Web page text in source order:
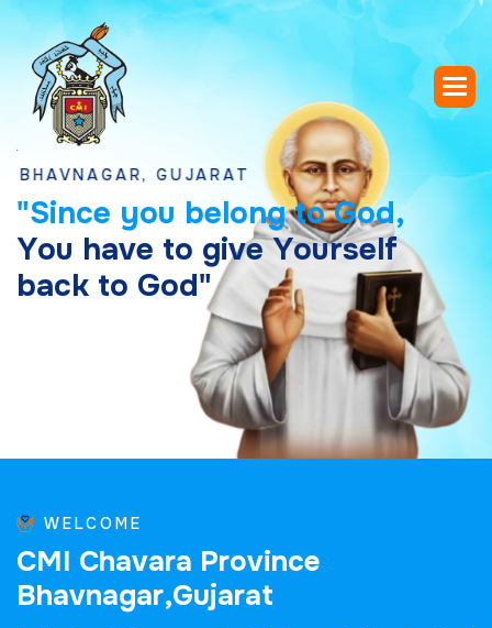
GUJARAT
"Since you belong to God,
You have to give Yourself
back to God"
WELCOME
CMI Chavara Province
Bhavnagar,Gujarat